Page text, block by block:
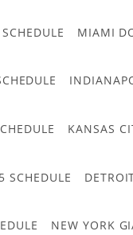
MIAMI
KANSAS
SCHEDULE
NEW YORK